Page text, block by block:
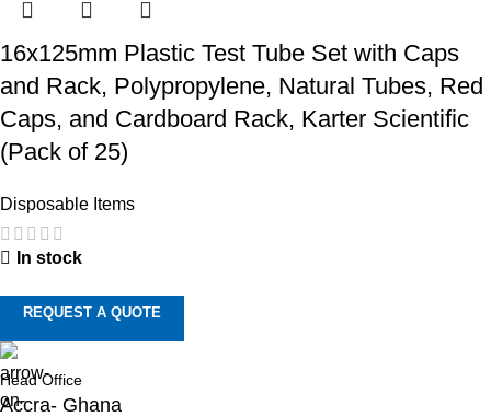
16x125mm Plastic Test Tube Set with Caps
and Rack, Polypropylene, Natural Tubes, Red
Caps, and Cardboard Rack, Karter Scientific
(Pack of 25)
Disposable Items
In stock
REQUEST A QUOTE
Head Office
Accra- Ghana